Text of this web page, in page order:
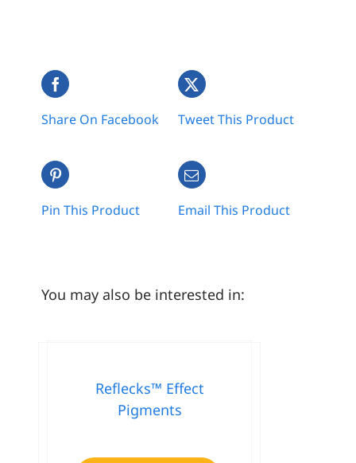
Share On Facebook Tweet This Product
Pin This Product Email This Product
You may also be interested in:
Reflecks™ Effect
Pigments